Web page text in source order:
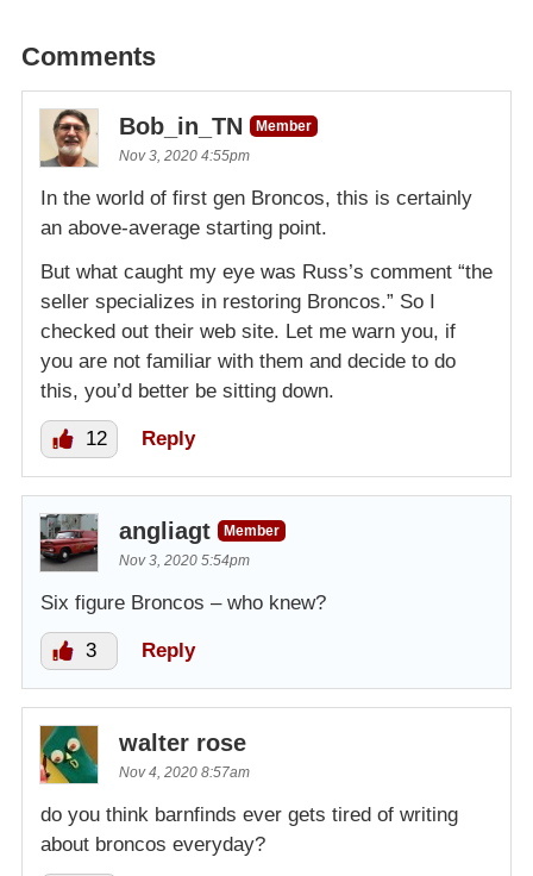
Comments
Bob_in_TN
Member
Nov 3, 2020 4:55pm
In the world of first gen Broncos, this is certainly
an above-average starting point.
But what caught my eye was Russ’s comment “the
seller specializes in restoring Broncos.” So I
checked out their web site. Let me warn you, if
you are not familiar with them and decide to do
this, you’d better be sitting down.
12 Reply
angliagt
Member
Nov 3, 2020 5:54pm
Six figure Broncos – who knew?
3 Reply
walter rose
Nov 4, 2020 8:57am
do you think barnfinds ever gets tired of writing
about broncos everyday?